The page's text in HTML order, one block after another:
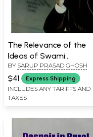
The Relevance of the
Ideas of Swami
Vivekananda on
International Relations:
India's Foreign Relations
a Case Study
BY SARUP PRASAD GHOSH
$41 Express Shipping
INCLUDES ANY TARIFFS AND
TAXES